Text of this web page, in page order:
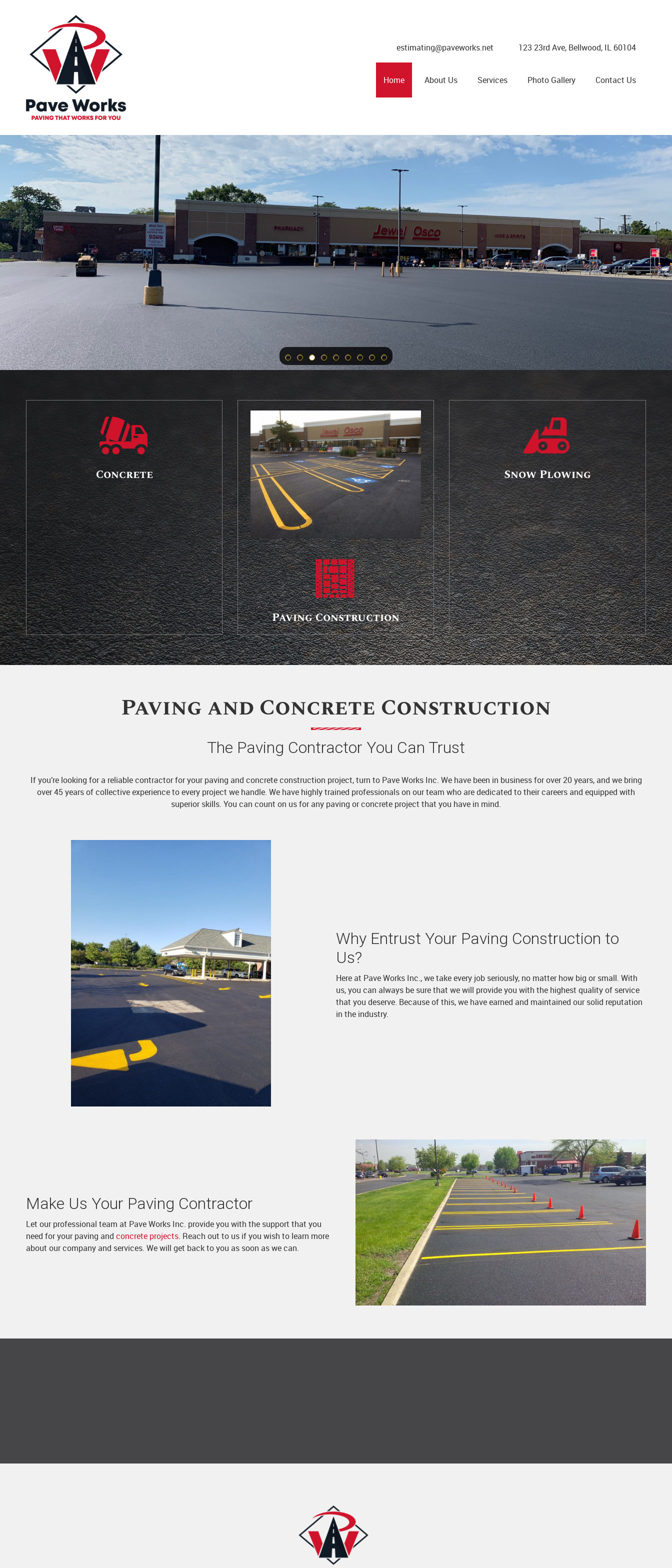
estimating@paveworks.net 123 23rd Ave, Bellwood, IL 60104
Home About Us Services Photo Gallery Contact Us
Paving that
Works for You
Let Our Professional Team At Pave Works Inc. Provide You
With The Support That You Need For Your Paving And
Concrete Projects.
☎ 708-906-8101
Concrete
Paving Construction
Snow Plowing
Paving and Concrete Construction
The Paving Contractor You Can Trust
If you’re looking for a reliable contractor for your paving and concrete construction project, turn to Pave Works Inc. We have been in business for over 20 years, and we bring
over 45 years of collective experience to every project we handle. We have highly trained professionals on our team who are dedicated to their careers and equipped with
superior skills. You can count on us for any paving or concrete project that you have in mind.
Why Entrust Your Paving Construction to
Us?
Here at Pave Works Inc., we take every job seriously, no matter how big or small. With
us, you can always be sure that we will provide you with the highest quality of service
that you deserve. Because of this, we have earned and maintained our solid reputation
in the industry.
Make Us Your Paving Contractor
Let our professional team at Pave Works Inc. provide you with the support that you
need for your paving and concrete projects. Reach out to us if you wish to learn more
about our company and services. We will get back to you as soon as we can.